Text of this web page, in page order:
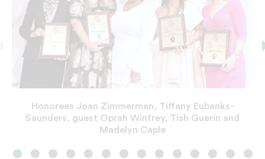
Honorees Joan Zimmerman, Tiffany Eubanks-
Saunders, guest Oprah Winfrey, Tish Guerin and
Madelyn Caple
Left to Right: Tina Bonner-Henry, co-chair, Oprah
chair
Guests from presenting sponsor Wells Fargo
Winfrey with commemorative plaque of Dr. Maya